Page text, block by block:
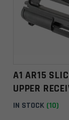
A1 AR15
UPPER
BLACK
IN STOCK (10)